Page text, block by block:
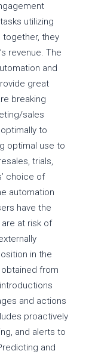
utilizing
they
revenue. The
and
great
breaking
sales
to
optimal use to
trials,
choice of
automation
have the
at risk of
in the
from
and actions
proactively
and alerts to
and